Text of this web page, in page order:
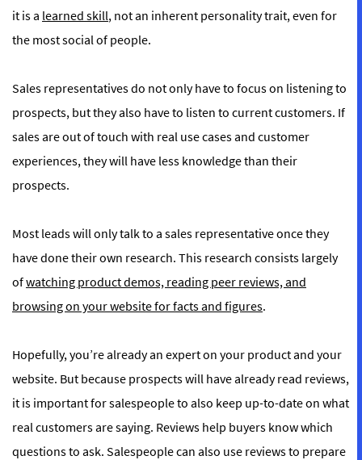
it is a learned skill, not an inherent personality trait, even for
the most social of people.
Sales representatives do not only have to focus on listening to
prospects, but they also have to listen to current customers. If
sales are out of touch with real use cases and customer
experiences, they will have less knowledge than their
prospects.
Most leads will only talk to a sales representative once they
have done their own research. This research consists largely
ofwatching product demos, reading peer reviews, and
browsing on your website for facts and figures.
Hopefully, you’re already an expert on your product and your
website. But because prospects will have already read reviews,
it is important for salespeople to also keep up-to-date on what
real customers are saying. Reviews help buyers know which
questions to ask. Salespeople can also use reviews to prepare